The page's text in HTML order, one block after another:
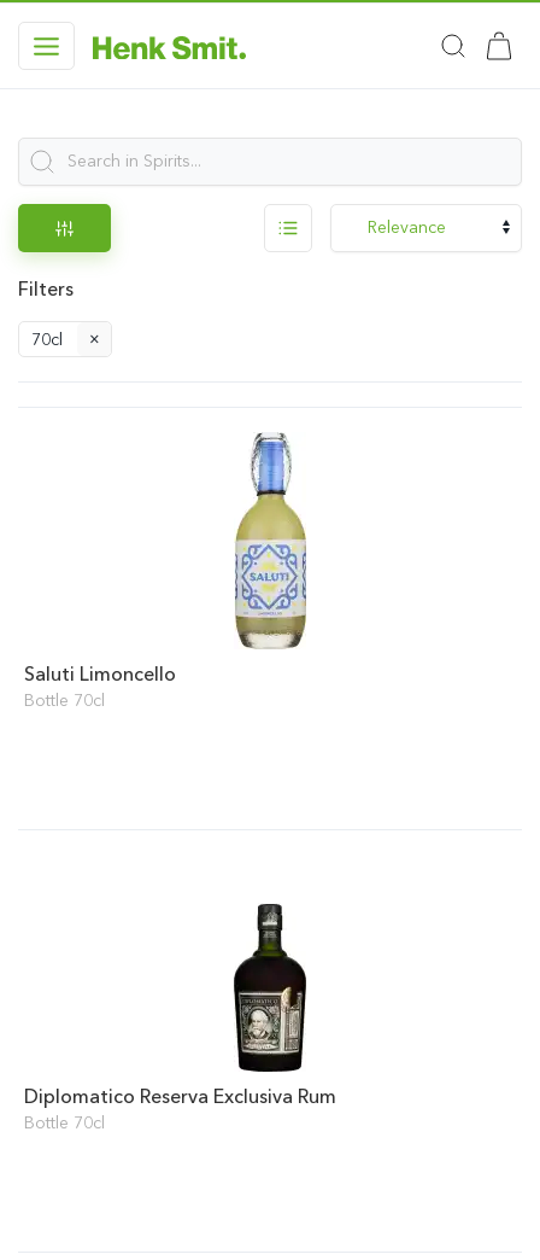
Filters
70cl
Saluti Limoncello
Bottle 70cl
Diplomatico Reserva Exclusiva Rum
Bottle 70cl